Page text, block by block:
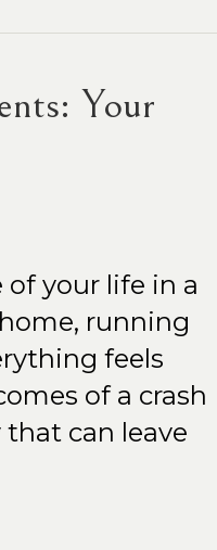
Your
of your life in a
running
feels
of a crash
can leave